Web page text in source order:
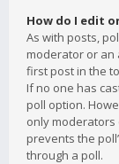
How do I edit
As with posts,
moderator or an
first post in the
If no one has
poll option.
only moderators
prevents the
through a poll.